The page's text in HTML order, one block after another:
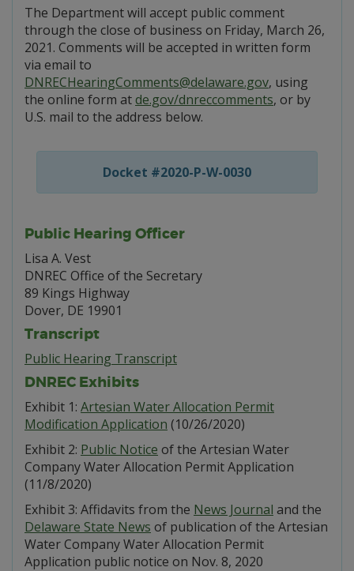
The Department will accept public comment
through the close of business on Friday, March 26,
2021. Comments will be accepted in written form
via email to
DNRECHearingComments@delaware.gov, using
the online form atde.gov/dnreccomments, or by
U.S. mail to the address below.
Docket #2020-P-W-0030
Public Hearing Officer
Lisa A. Vest
DNREC Office of the Secretary
89 Kings Highway
Dover, DE 19901
Transcript
Public Hearing Transcript
DNREC Exhibits
Exhibit 1: Artesian Water Allocation Permit
Modification Application (10/26/2020)
Exhibit 2: Public Notice of the Artesian Water
Company Water Allocation Permit Application
(11/8/2020)
Exhibit 3: Affidavits from the News Journal and the
Delaware State News of publication of the Artesian
Water Company Water Allocation Permit
Application public notice on Nov. 8, 2020